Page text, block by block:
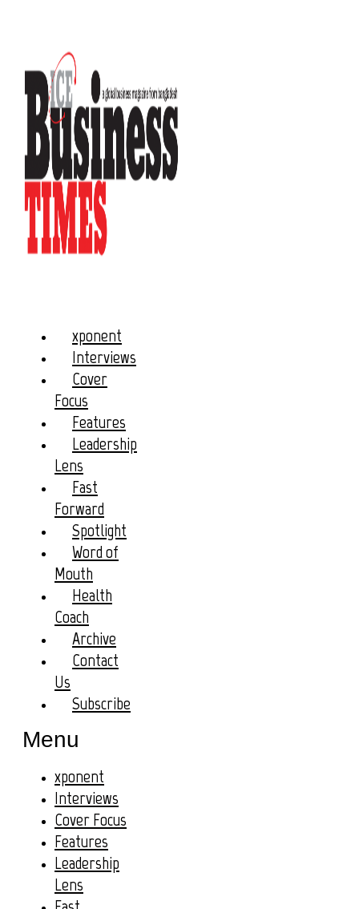
xponent
Interviews
Cover
Focus
Features
Leadership
Lens
Fast
Forward
Spotlight
Word of
Mouth
Health
Coach
Archive
Contact
Us
Subscribe
Menu
xponent
Interviews
Cover Focus
Features
Leadership
Lens